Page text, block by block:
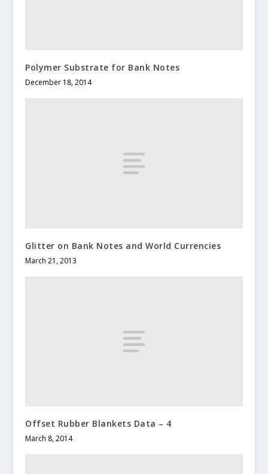
Polymer Substrate for Bank Notes
December 18, 2014
Glitter on Bank Notes and World Currencies
March 21, 2013
Offset Rubber Blankets Data – 4
March 8, 2014